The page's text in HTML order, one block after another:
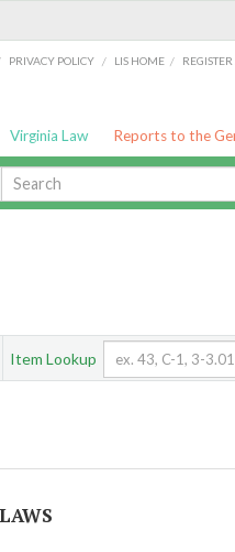
PRIVACY POLICY / LIS HOME /
Virginia Law Reports to the
Item Lookup